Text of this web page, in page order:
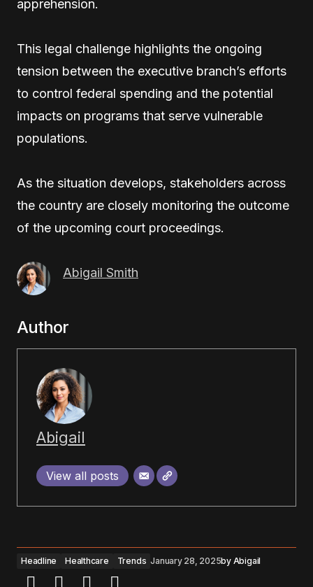
apprehension.
This legal challenge highlights the ongoing
tension between the executive branch’s efforts
to control federal spending and the potential
impacts on programs that serve vulnerable
populations.
As the situation develops, stakeholders across
the country are closely monitoring the outcome
of the upcoming court proceedings.
Abigail Smith
Author
Abigail
View all posts
Headline Healthcare Trends January 28, 2025by Abigail